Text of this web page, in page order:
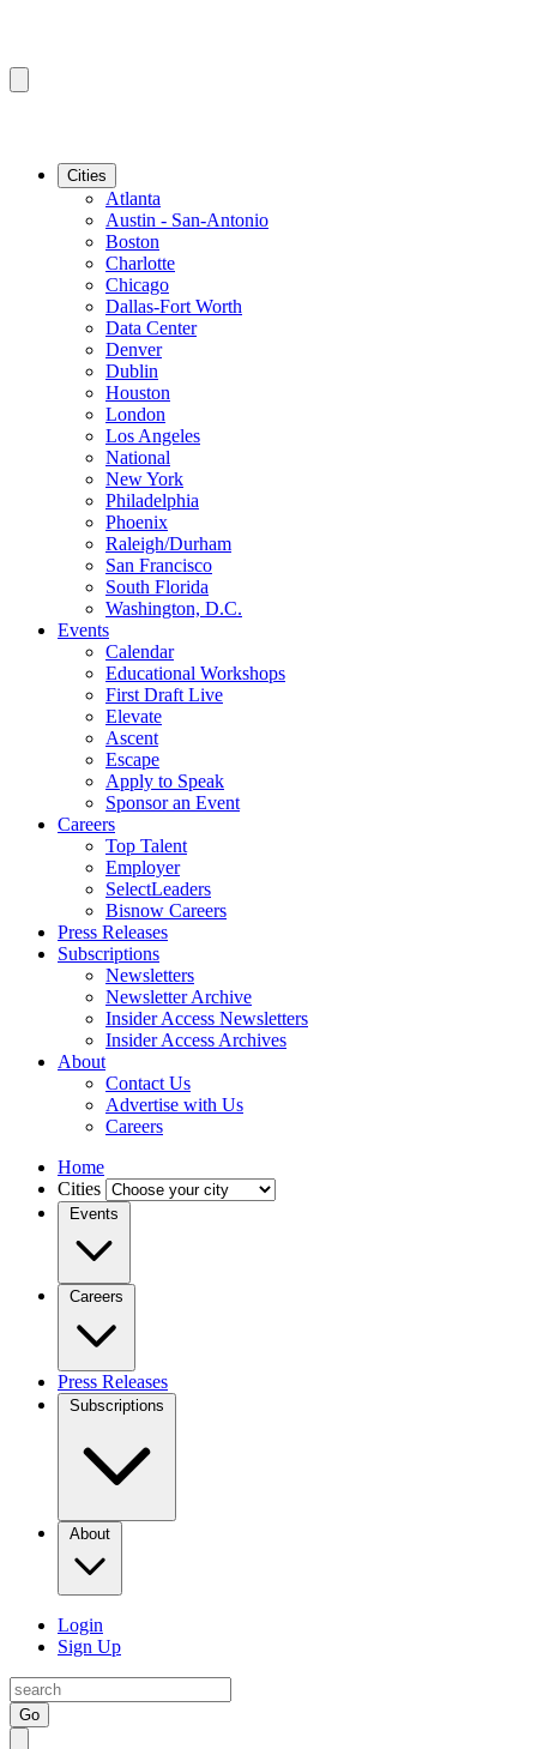
Cities
Atlanta
Austin - San-Antonio
Boston
Charlotte
Chicago
Dallas-Fort Worth
Data Center
Denver
Dublin
Houston
London
Los Angeles
National
New York
Philadelphia
Phoenix
Raleigh/Durham
San Francisco
South Florida
Washington, D.C.
Events
Calendar
Educational Workshops
First Draft Live
Elevate
Ascent
Escape
Apply to Speak
Sponsor an Event
Careers
Top Talent
Employer
SelectLeaders
Bisnow Careers
Press Releases
Subscriptions
Newsletters
Newsletter Archive
Insider Access Newsletters
Insider Access Archives
About
Contact Us
Advertise with Us
Careers
Home
Cities
Events
Careers
Press Releases
Subscriptions
About
Login
Sign Up
Go